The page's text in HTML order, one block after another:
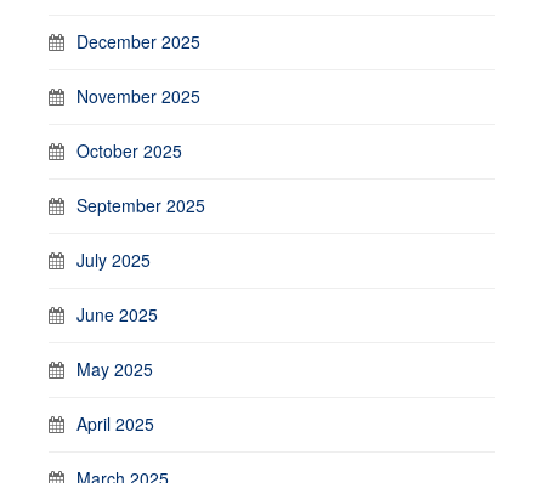
December 2025
November 2025
October 2025
September 2025
July 2025
June 2025
May 2025
April 2025
March 2025